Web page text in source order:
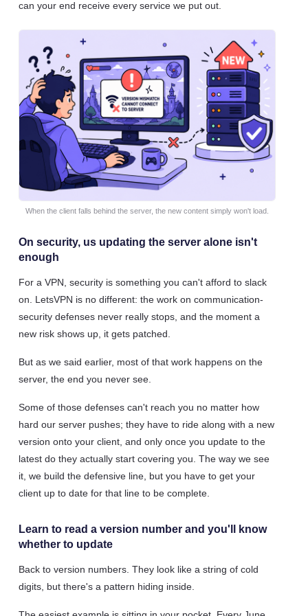
can your end receive every service we put out.
When the client falls behind the server, the new content simply won't load.
On security, us updating the server alone isn't
enough
For a VPN, security is something you can't afford to slack
on. LetsVPN is no different: the work on communication-
security defenses never really stops, and the moment a
new risk shows up, it gets patched.
But as we said earlier, most of that work happens on the
server, the end you never see.
Some of those defenses can't reach you no matter how
hard our server pushes; they have to ride along with a new
version onto your client, and only once you update to the
latest do they actually start covering you. The way we see
it, we build the defensive line, but you have to get your
client up to date for that line to be complete.
Learn to read a version number and you'll know
whether to update
Back to version numbers. They look like a string of cold
digits, but there's a pattern hiding inside.